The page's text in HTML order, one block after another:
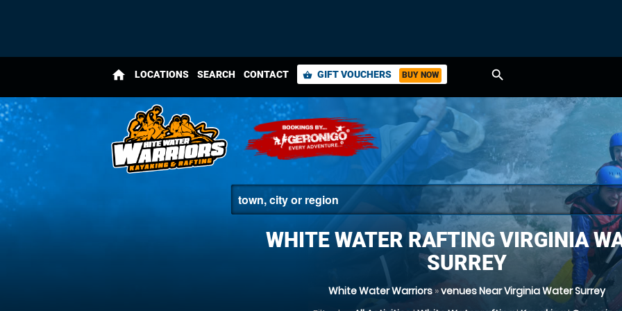
home LOCATIONS SEARCH CONTACT shopping_basket GIFT VOUCHERS BUY NOW search
WHITE WATER RAFTING VIRGINIA
SURREY
White Water Warriors»venues Near Virginia Water Surrey